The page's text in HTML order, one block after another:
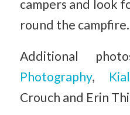
campers and look
round the campfire.
Additional
Photography,
Crouch and Erin